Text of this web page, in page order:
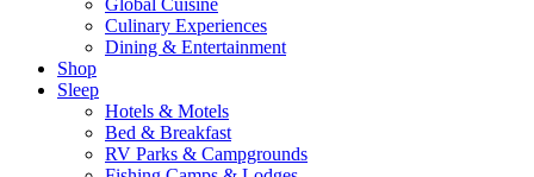
Global Cuisine
Culinary Experiences
Dining & Entertainment
Shop
Sleep
Hotels & Motels
Bed & Breakfast
RV Parks & Campgrounds